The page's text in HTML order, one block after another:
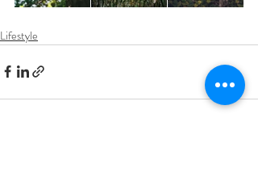
Lifestyle